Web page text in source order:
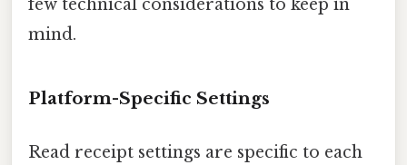
few technical considerations to keep in
mind.
Platform-Specific Settings
Read receipt settings are specific to each